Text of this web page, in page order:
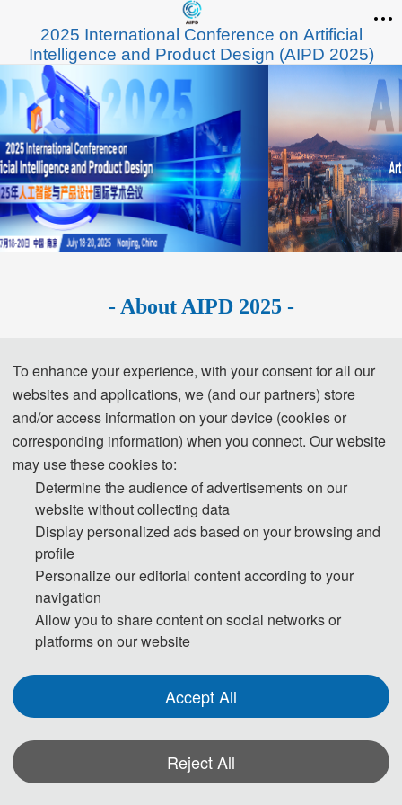
2025 International Conference on Artificial
Intelligence and Product Design (AIPD 2025)
- About AIPD 2025 -
Intelligence and Product Design
The International Conference on Artificial Intelligence and Product
Design 2025 (AIPD 2025) is a major academic conference dedicated
to exploring and demonstrating how artificial intelligence can
revolutionize every aspect of product design and promote innovation
and efficiency. The conference aims to bring together the global
product design community, information technology experts, scholars
and developers to discuss the latest advances and applications of
artificial intelligence in improving product design efficiency,
The core purpose of AIPD 2025 is to promote the deep integration
latest research results, sharing practical application cases, and
discussing future trends. Attendees will have the opportunity to learn
To enhance your experience, with your consent for all our
websites and applications, we (and our partners) store
and/or access information on your device (cookies or
corresponding information) when you connect. Our website
may use these cookies to:
Determine the audience of advertisements on our
website without collecting data
Display personalized ads based on your browsing and
profile
Personalize our editorial content according to your
navigation
Allow you to share content on social networks or
platforms on our website
Accept All
Reject All